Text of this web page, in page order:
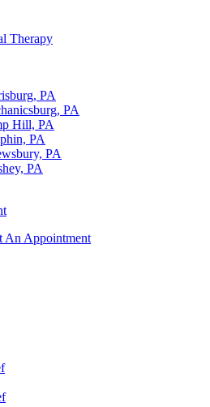
PA
PA
Hill, PA
PA
PA
PA
An Appointment